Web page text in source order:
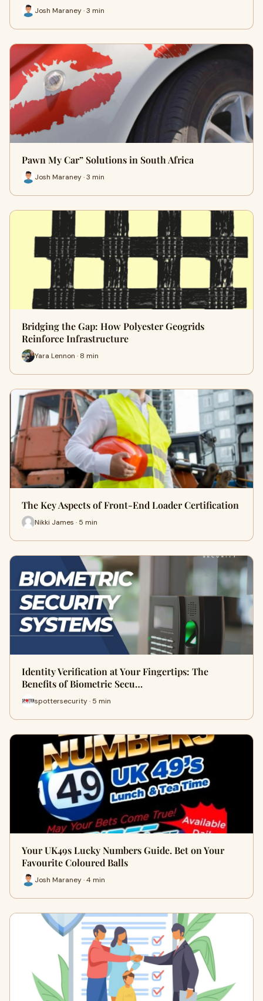
Josh Maraney · 3 min
Pawn My Car” Solutions in South Africa
Josh Maraney · 3 min
Bridging the Gap: How Polyester Geogrids
Reinforce Infrastructure
Yara Lennon · 8 min
The Key Aspects of Front-End Loader Certification
Nikki James · 5 min
Identity Verification at Your Fingertips: The
Benefits of Biometric Secu…
spottersecurity · 5 min
Your UK49s Lucky Numbers Guide. Bet on Your
Favourite Coloured Balls
Josh Maraney · 4 min